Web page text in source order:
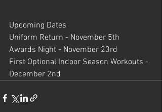
Upcoming Dates
Uniform Return - November 5th
Awards Night - November 23rd
First Optional Indoor Season Workouts -
December 2nd